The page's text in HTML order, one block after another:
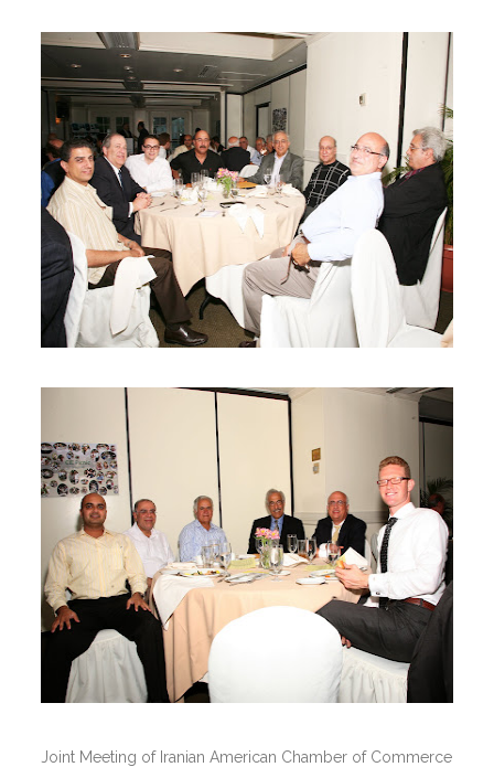
Joint Meeting of Iranian American Chamber of Commerce